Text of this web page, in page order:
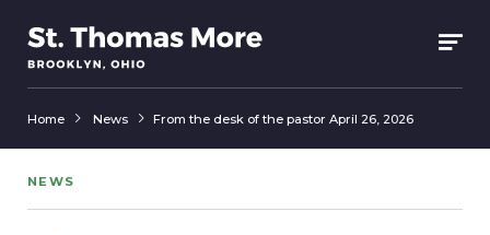
Home News From the desk of the pastor April 26, 2026
NEWS